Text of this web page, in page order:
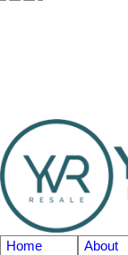
Home About